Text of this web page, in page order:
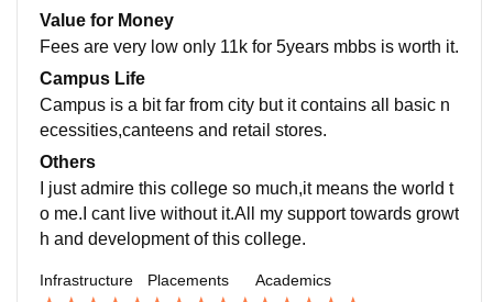
very high rate of selection in entrance exams.
Value for Money
Fees are very low only 11k for 5years mbbs is worth it.
Campus Life
Campus is a bit far from city but it contains all basic n
ecessities,canteens and retail stores.
Others
I just admire this college so much,it means the world t
o me.I cant live without it.All my support towards growt
h and development of this college.
Infrastructure Placements Academics